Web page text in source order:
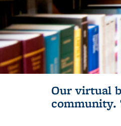
Our virtual
community.